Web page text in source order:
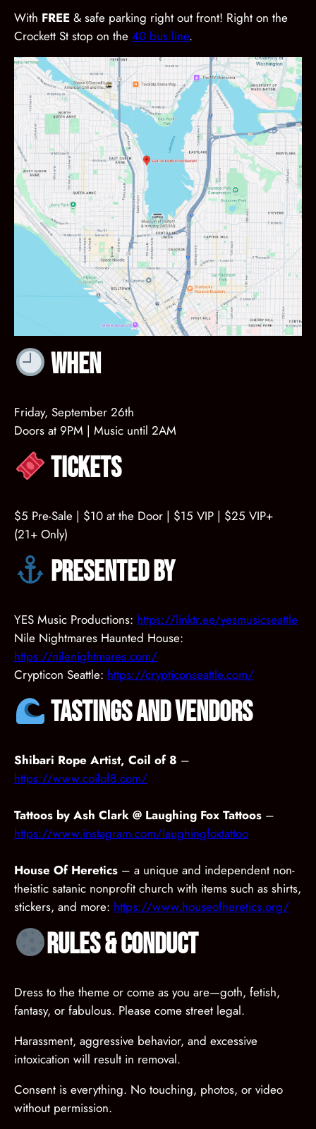
With FREE & safe parking right out front! Right on the
Crockett St stop on the 40 bus line.
When
Friday, September 26th
Doors at 9PM | Music until 2AM
Tickets
$5 Pre-Sale | $10 at the Door | $15 VIP | $25 VIP+
(21+ Only)
Presented by
YES Music Productions: https://linktr.ee/yesmusicseattle
Nile Nightmares Haunted House:
https://nilenightmares.com/
Crypticon Seattle: https://crypticonseattle.com/
Tastings and Vendors
Shibari Rope Artist, Coil of 8 –
https://www.coilof8.com/
Tattoos by Ash Clark @ Laughing Fox Tattoos –
https://www.instagram.com/laughingfoxtattoo
House Of Heretics – a unique and independent non-
theistic satanic nonprofit church with items such as shirts,
stickers, and more: https://www.houseofheretics.org/
Rules & Conduct
Dress to the theme or come as you are—goth, fetish,
fantasy, or fabulous. Please come street legal.
Harassment, aggressive behavior, and excessive
intoxication will result in removal.
Consent is everything. No touching, photos, or video
without permission.